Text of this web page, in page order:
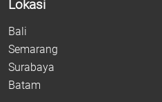
Lokasi
Bali
Semarang
Surabaya
Batam